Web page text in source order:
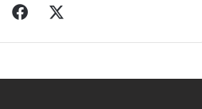
WebsiteFacebook